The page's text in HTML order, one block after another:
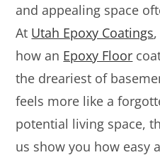
and appealing space
At Utah Epoxy Coatings
how an Epoxy Floor
the dreariest of
feels more like a
potential living space,
us show you how easy